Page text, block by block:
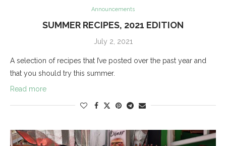
Announcements
SUMMER RECIPES, 2021 EDITION
July 2, 2021
A selection of recipes that I’ve posted over the past year and
that you should try this summer.
Read more